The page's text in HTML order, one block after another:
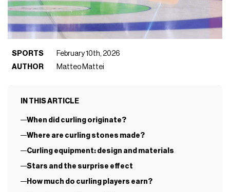
SPORTS
February 10th, 2026
AUTHOR
Matteo Mattei
IN THIS ARTICLE
When did curling originate?
Where are curling stones made?
Curling equipment: design and materials
Stars and the surprise effect
How much do curling players earn?